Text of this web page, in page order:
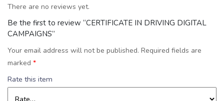
There are no reviews yet.
Be the first to review “CERTIFICATE IN DRIVING DIGITAL
CAMPAIGNS”
Your email address will not be published. Required fields are
marked *
Rate this item